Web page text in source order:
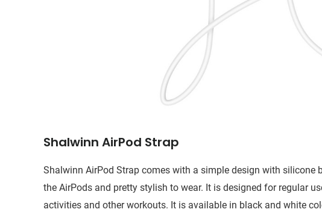
Shalwinn AirPod Strap
Shalwinn AirPod Strap comes with a simple design with silicone
the AirPods and pretty stylish to wear. It is designed for regular
activities and other workouts. It is available in black and white